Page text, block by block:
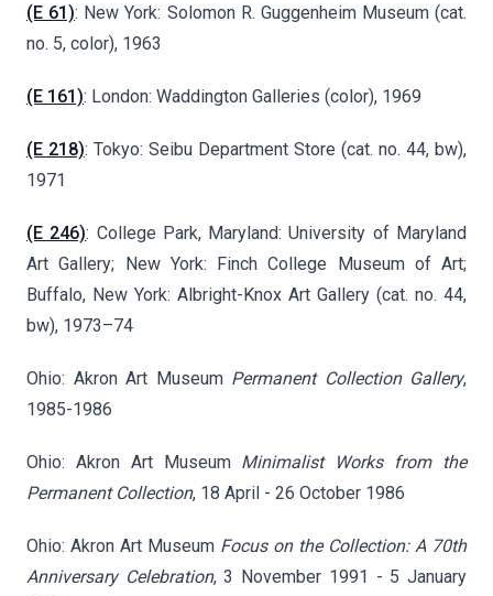
(E 61): New York: Solomon R. Guggenheim Museum (cat.
no. 5, color), 1963
(E 161): London: Waddington Galleries (color), 1969
(E 218): Tokyo: Seibu Department Store (cat. no. 44, bw),
1971
(E 246): College Park, Maryland: University of Maryland
Art Gallery; New York: Finch College Museum of Art;
Buffalo, New York: Albright-Knox Art Gallery (cat. no. 44,
bw), 1973–74
Ohio: Akron Art Museum Permanent Collection Gallery,
1985-1986
Ohio: Akron Art Museum Minimalist Works from the
Permanent Collection, 18 April - 26 October 1986
Ohio: Akron Art Museum Focus on the Collection: A 70th
Anniversary Celebration, 3 November 1991 - 5 January